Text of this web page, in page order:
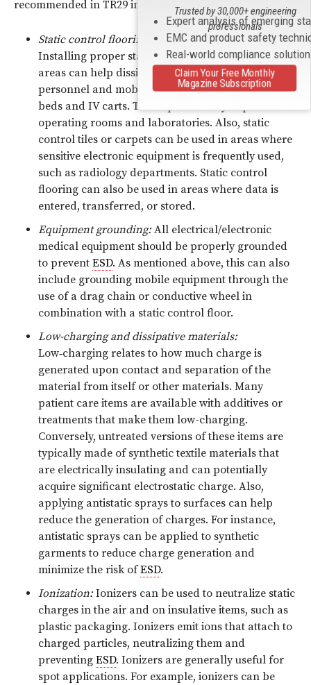
recommended in TR29 include:
Static control flooring/footwear/mobile equipment:
Installing proper static control flooring in critical
areas can help dissipate static charges from
personnel and mobile equipment, such as hospital
beds and IV carts. This is particularly important in
operating rooms and laboratories. Also, static
control tiles or carpets can be used in areas where
sensitive electronic equipment is frequently used,
such as radiology departments. Static control
flooring can also be used in areas where data is
entered, transferred, or stored.
Equipment grounding:All electrical/electronic
medical equipment should be properly grounded
to prevent ESD. As mentioned above, this can also
include grounding mobile equipment through the
use of a drag chain or conductive wheel in
combination with a static control floor.
Low-charging and dissipative materials:
Low‑charging relates to how much charge is
generated upon contact and separation of the
material from itself or other materials. Many
patient care items are available with additives or
treatments that make them low-charging.
Conversely, untreated versions of these items are
typically made of synthetic textile materials that
are electrically insulating and can potentially
acquire significant electrostatic charge. Also,
applying antistatic sprays to surfaces can help
reduce the generation of charges. For instance,
antistatic sprays can be applied to synthetic
garments to reduce charge generation and
minimize the risk ofESD.
Ionization:Ionizers can be used to neutralize static
charges in the air and on insulative items, such as
plastic packaging. Ionizers emit ions that attach to
charged particles, neutralizing them and
preventing ESD. Ionizers are generally useful for
spot applications. For example, ionizers can be
Expert analysis of emerging
EMC and product safety
Real-world compliance
Trusted by 30,000+ engineering
professionals
Claim Your Free Monthly
Magazine Subscription